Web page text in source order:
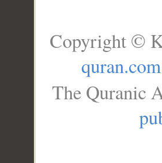
Copyright ©
quran.com
The Quranic